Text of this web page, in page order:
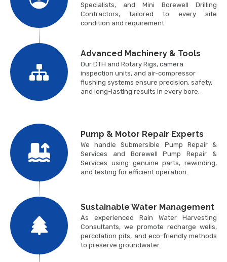
Specialists, and Mini Borewell Drilling
Contractors, tailored to every site
condition and requirement.
Advanced Machinery & Tools
Our DTH and Rotary Rigs, camera
inspection units, and air-compressor
flushing systems ensure precision, safety,
and long-lasting results in every bore.
Pump & Motor Repair Experts
We handle Submersible Pump Repair &
Services and Borewell Pump Repair &
Services using genuine parts, rewinding,
and testing for efficient operation.
Sustainable Water Management
As experienced Rain Water Harvesting
Consultants, we promote recharge wells,
percolation pits, and eco-friendly methods
to preserve groundwater.